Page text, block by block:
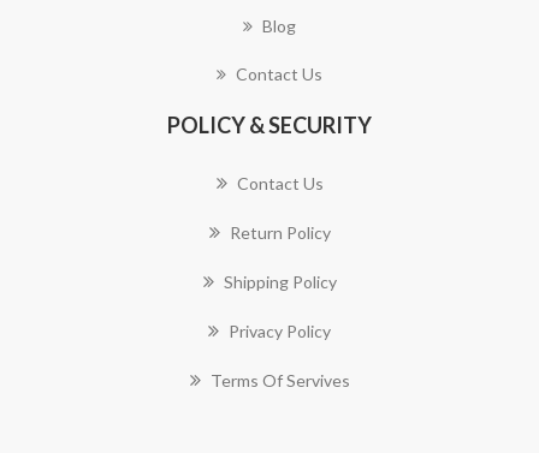
Blog
Contact Us
POLICY & SECURITY
Contact Us
Return Policy
Shipping Policy
Privacy Policy
Terms Of Servives